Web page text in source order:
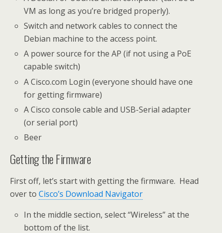
VM as long as you’re bridged properly).
Switch and network cables to connect the
Debian machine to the access point.
A power source for the AP (if not using a PoE
capable switch)
A Cisco.com Login (everyone should have one
for getting firmware)
A Cisco console cable and USB-Serial adapter
(or serial port)
Beer
Getting the Firmware
First off, let’s start with getting the firmware. Head
over to Cisco’s Download Navigator
In the middle section, select “Wireless” at the
bottom of the list.